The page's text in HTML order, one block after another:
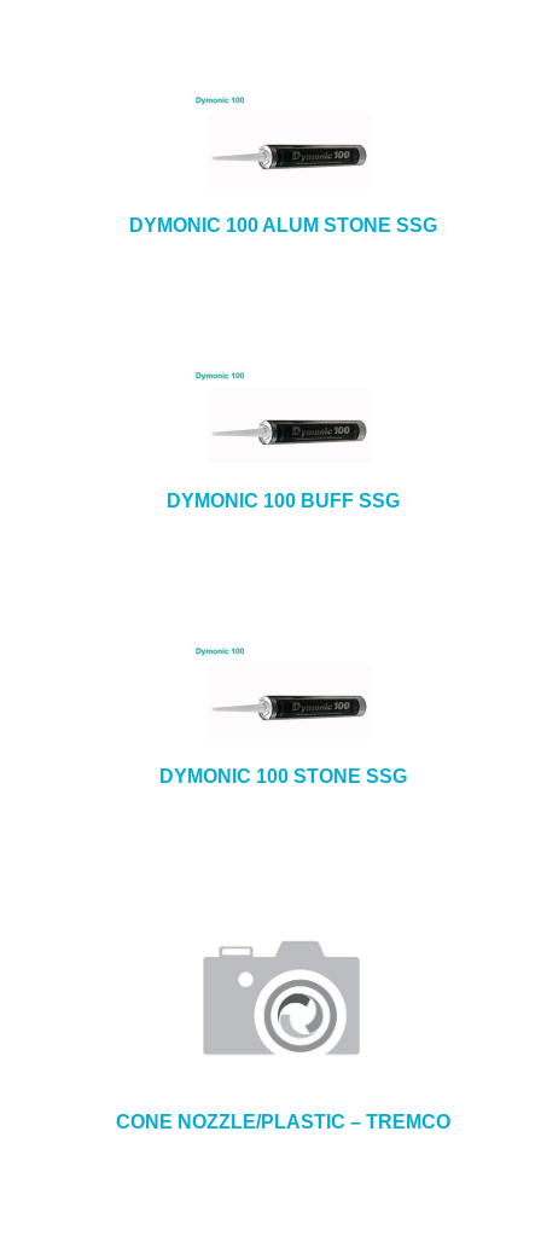
DYMONIC 100 ALUM STONE SSG
DYMONIC 100 BUFF SSG
DYMONIC 100 STONE SSG
CONE NOZZLE/PLASTIC – TREMCO